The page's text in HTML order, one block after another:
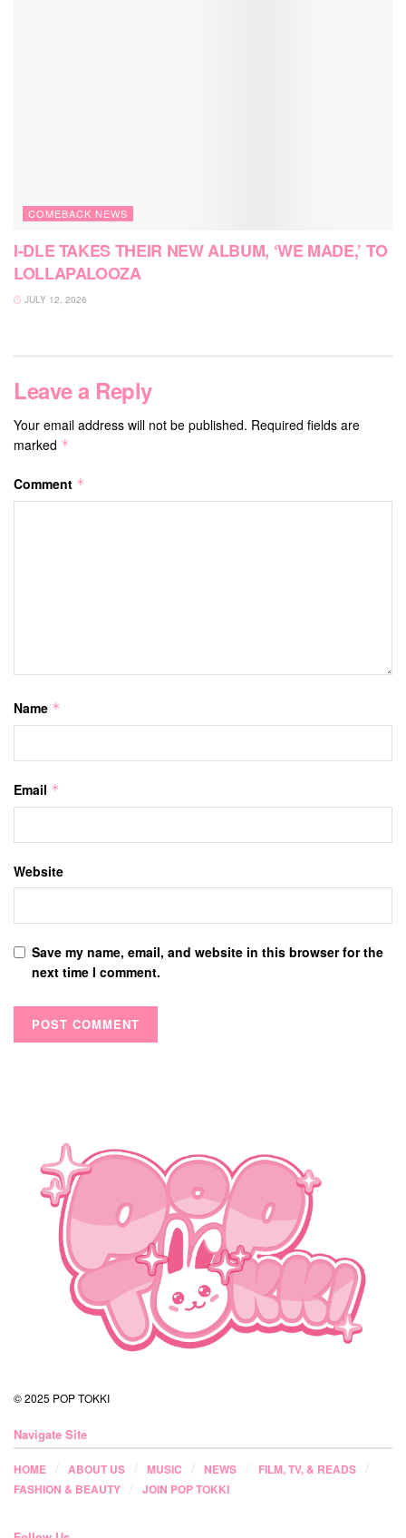
COMEBACK NEWS
I-DLE TAKES THEIR NEW ALBUM, ‘WE MADE,’ TO
LOLLAPALOOZA
JULY 12, 2026
Leave a Reply
Your email address will not be published. Required fields are
marked *
Comment *
Name *
Email *
Website
Save my name, email, and website in this browser for the
next time I comment.
© 2025 POP TOKKI
Navigate Site
HOME ABOUT US MUSIC NEWS
FILM, TV, & READS
FASHION & BEAUTY
JOIN POP TOKKI